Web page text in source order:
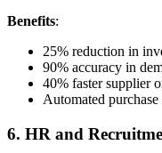
Benefits:
25% reduction in
90% accuracy in
40% faster supplier
Automated
6. HR and